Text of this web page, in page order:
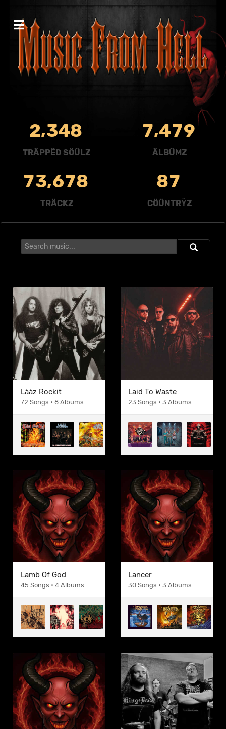
2,348
TRÄPPËD SÖÜLZ
7,479
ÄLBÜMZ
73,678
TRÄCKZ
87
CÖÜNTRŸZ
Lȧȧz Rockit
72 Songs • 8 Albums
Laid To Waste
23 Songs • 3 Albums
Lamb Of God
45 Songs • 4 Albums
Lancer
30 Songs • 3 Albums